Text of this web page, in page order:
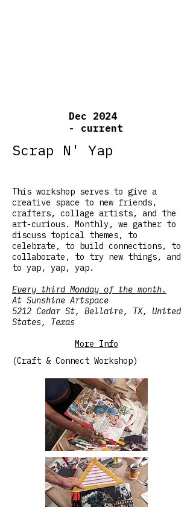
Dec 2024
- current
Scrap N' Yap
This workshop serves to give a
creative space to new friends,
crafters, collage artists, and the
art-curious. Monthly, we gather to
discuss topical themes, to
celebrate, to build connections, to
collaborate, to try new things, and
to yap, yap, yap.
Every third Monday of the month.
At Sunshine Artspace
5212 Cedar St, Bellaire, TX, United
States, Texas
More Info
(Craft & Connect Workshop)